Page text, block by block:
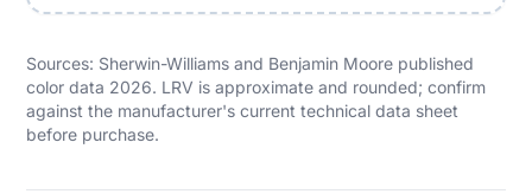
Sources: Sherwin-Williams and Benjamin Moore published
color data 2026. LRV is approximate and rounded; confirm
against the manufacturer's current technical data sheet
before purchase.